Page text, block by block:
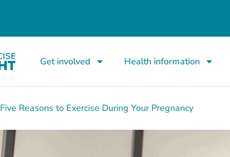
Get involved Health information
Five Reasons to Exercise During Your Pregnancy